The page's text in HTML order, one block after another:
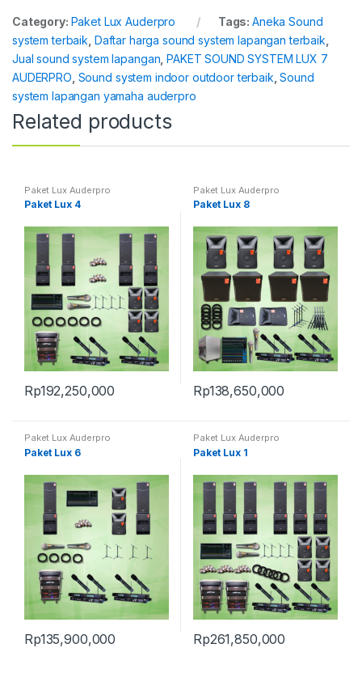
Category: Paket Lux Auderpro Tags: Aneka Sound
system terbaik Daftar harga sound system lapangan terbaik
Jual sound system lapangan ,PAKET SOUND SYSTEM LUX 7
AUDERPRO Sound system indoor outdoor terbaik ,Sound
system lapangan yamaha auderpro
Related products
Paket Lux Auderpro
Paket Lux 4
Rp192,250,000
Paket Lux Auderpro
Paket Lux 8
Rp138,650,000
Paket Lux Auderpro
Paket Lux 6
Rp135,900,000
Paket Lux Auderpro
Paket Lux 1
Rp261,850,000